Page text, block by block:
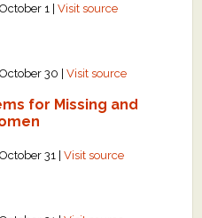
1 |Visit source
30 |Visit source
for Missing and
31 |Visit source